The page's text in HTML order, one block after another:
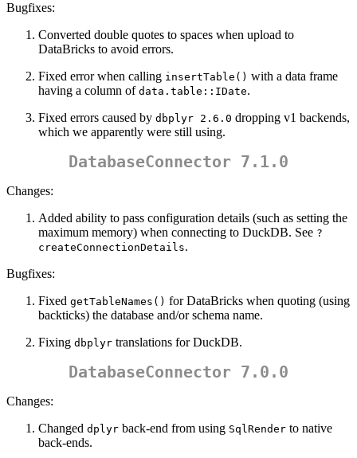
Bugfixes:
Converted double quotes to spaces when upload to
DataBricks to avoid errors.
Fixed error when calling insertTable() with a data frame
having a column of data.table::IDate.
Fixed errors caused by dbplyr 2.6.0 dropping v1 backends,
which we apparently were still using.
DatabaseConnector 7.1.0
Changes:
Added ability to pass configuration details (such as setting the
maximum memory) when connecting to DuckDB. See ?
createConnectionDetails.
Bugfixes:
Fixed getTableNames() for DataBricks when quoting (using
backticks) the database and/or schema name.
Fixing dbplyr translations for DuckDB.
DatabaseConnector 7.0.0
Changes:
Changed dplyr back-end from using SqlRender to native
back-ends.